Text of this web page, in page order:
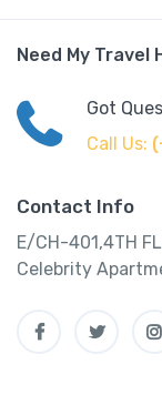
Need My Travel
Got
Call Us:
Contact Info
E/CH-401,4TH
Celebrity